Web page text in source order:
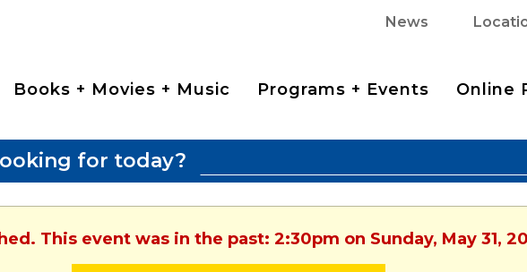
News
Books + Movies + Music Programs + Events Online
for today?
This event was in the past: 2:30pm on Sunday, May 31,